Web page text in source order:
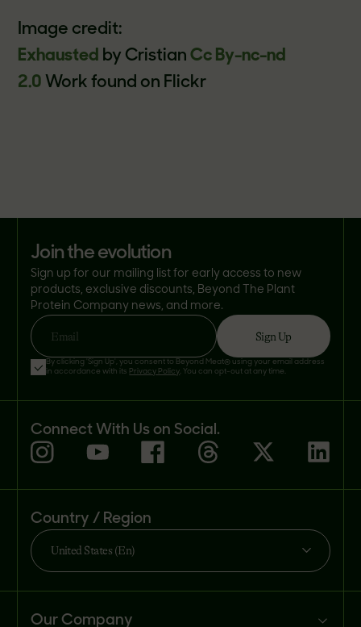
Image credit:
Exhausted by Cristian Cc By-nc-nd
2.0 Work found on Flickr
join the evolution
Sign up for our mailing list for early access to new
products, exclusive discounts, Beyond The Plant
Protein Company news, and more.
Email Sign Up
By clicking 'Sign Up', you consent to Beyond Meat® using your email address
in accordance with its Privacy Policy. You can opt-out at any time.
Connect With Us on Social.
Country / Region
United States (En)
Our Company